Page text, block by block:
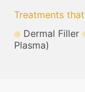
Treatments
Dermal Filler
Plasma)